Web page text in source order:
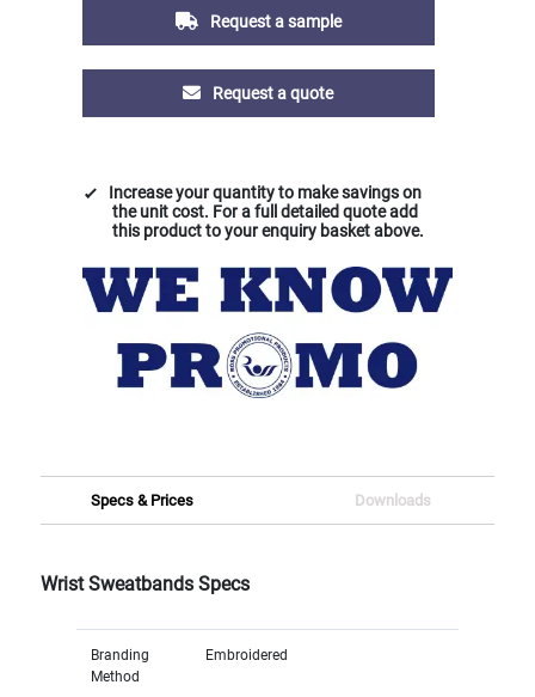
Request a sample
Request a quote
Increase your quantity to make savings on
the unit cost. For a full detailed quote add
this product to your enquiry basket above.
Specs & Prices Downloads
Wrist Sweatbands Specs
Branding
Method
Embroidered